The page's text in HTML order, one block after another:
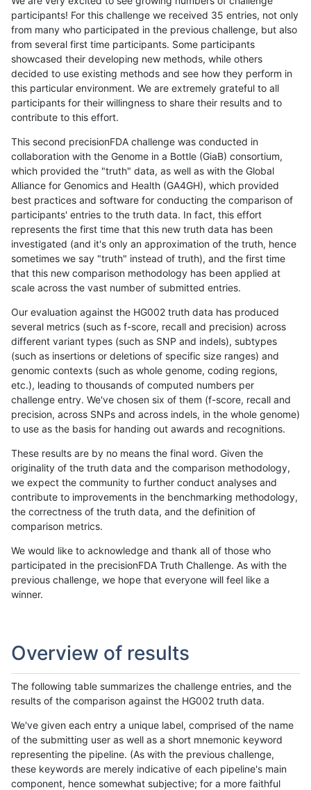
participants! For this challenge we received 35 entries, not only
from many who participated in the previous challenge, but also
from several first time participants. Some participants
showcased their developing new methods, while others
decided to use existing methods and see how they perform in
this particular environment. We are extremely grateful to all
participants for their willingness to share their results and to
contribute to this effort.
This second precisionFDA challenge was conducted in
collaboration with the Genome in a Bottle (GiaB) consortium,
which provided the "truth" data, as well as with the Global
Alliance for Genomics and Health (GA4GH), which provided
best practices and software for conducting the comparison of
participants' entries to the truth data. In fact, this effort
represents the first time that this new truth data has been
investigated (and it's only an approximation of the truth, hence
sometimes we say "truth" instead of truth), and the first time
that this new comparison methodology has been applied at
scale across the vast number of submitted entries.
Our evaluation against the HG002 truth data has produced
several metrics (such as f-score, recall and precision) across
different variant types (such as SNP and indels), subtypes
(such as insertions or deletions of specific size ranges) and
genomic contexts (such as whole genome, coding regions,
etc.), leading to thousands of computed numbers per
challenge entry. We've chosen six of them (f-score, recall and
precision, across SNPs and across indels, in the whole genome)
to use as the basis for handing out awards and recognitions.
These results are by no means the final word. Given the
originality of the truth data and the comparison methodology,
we expect the community to further conduct analyses and
contribute to improvements in the benchmarking methodology,
the correctness of the truth data, and the definition of
comparison metrics.
We would like to acknowledge and thank all of those who
participated in the precisionFDA Truth Challenge. As with the
previous challenge, we hope that everyone will feel like a
winner.
Overview of results
The following table summarizes the challenge entries, and the
results of the comparison against the HG002 truth data.
We've given each entry a unique label, comprised of the name
of the submitting user as well as a short mnemonic keyword
representing the pipeline. (As with the previous challenge,
these keywords are merely indicative of each pipeline's main
component, hence somewhat subjective; for a more faithful